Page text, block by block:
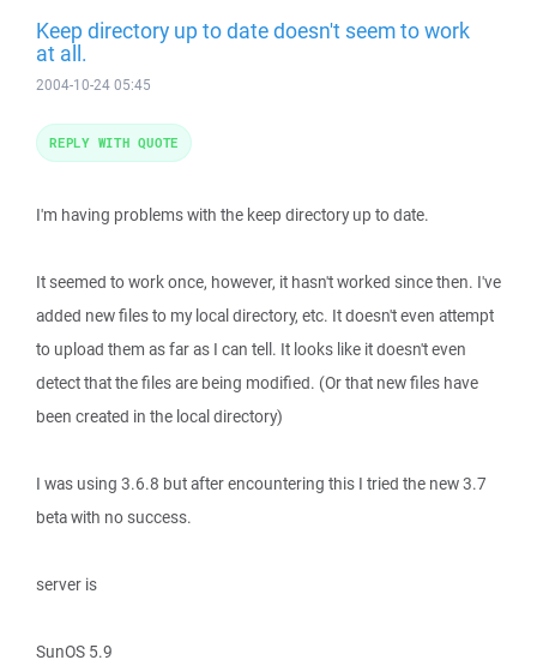
Keep directory up to date doesn't seem to work
at all.
2004-10-24 05:45
I'm having problems with the keep directory up to date.
It seemed to work once, however, it hasn't worked since then. I've
added new files to my local directory, etc. It doesn't even attempt
to upload them as far as I can tell. It looks like it doesn't even
detect that the files are being modified. (Or that new files have
been created in the local directory)
I was using 3.6.8 but after encountering this I tried the new 3.7
beta with no success.
server is
SunOS 5.9
REPLY WITH QUOTE